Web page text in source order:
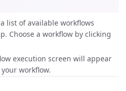
list of available workflows
Choose a workflow by clicking
execution screen will appear
workflow.